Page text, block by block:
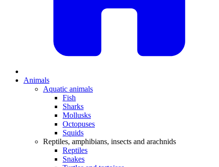
Animals
Aquatic animals
Fish
Sharks
Mollusks
Octopuses
Squids
Reptiles, amphibians, insects and arachnids
Reptiles
Snakes